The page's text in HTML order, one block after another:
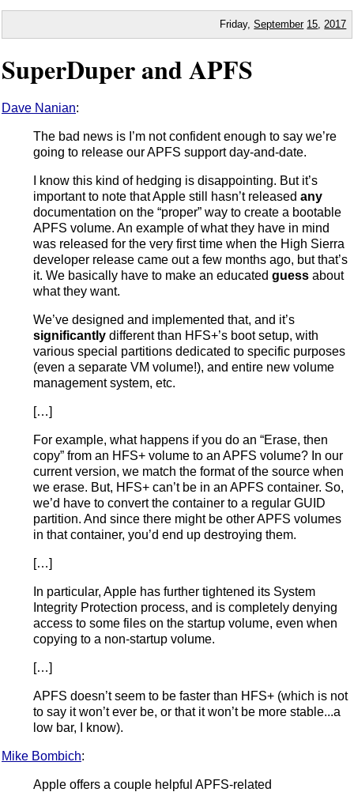
Friday,September 15 2017
SuperDuper and APFS
Dave Nanian:
The bad news is I’m not confident enough to say we’re
going to release our APFS support day-and-date.
I know this kind of hedging is disappointing. But it’s
important to note that Apple still hasn’t released any
documentation on the “proper” way to create a bootable
APFS volume. An example of what they have in mind
was released for the very first time when the High Sierra
developer release came out a few months ago, but that’s
it. We basically have to make an educated guess about
what they want.
We’ve designed and implemented that, and it’s
significantly different than HFS+’s boot setup, with
various special partitions dedicated to specific purposes
(even a separate VM volume!), and entire new volume
management system, etc.
[…]
For example, what happens if you do an “Erase, then
copy” from an HFS+ volume to an APFS volume? In our
current version, we match the format of the source when
we erase. But, HFS+ can’t be in an APFS container. So,
we’d have to convert the container to a regular GUID
partition. And since there might be other APFS volumes
in that container, you’d end up destroying them.
[…]
In particular, Apple has further tightened its System
Integrity Protection process, and is completely denying
access to some files on the startup volume, even when
copying to a non-startup volume.
[…]
APFS doesn’t seem to be faster than HFS+ (which is not
to say it won’t ever be, or that it won’t be more stable...a
low bar, I know).
Mike Bombich:
Apple offers a couple helpful APFS-related